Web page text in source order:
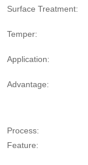
Surface Treatment:
Temper:
Application:
Advantage:
Process:
Feature: